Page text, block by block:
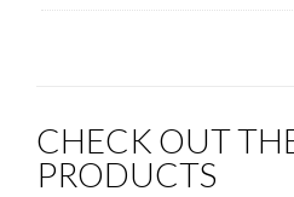
CHECK OUT
PRODUCTS